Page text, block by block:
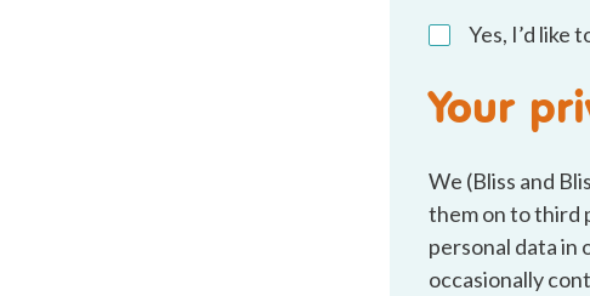
By
Yes, I’d like
Your
We (Bliss and
them on to third
personal data in
occasionally